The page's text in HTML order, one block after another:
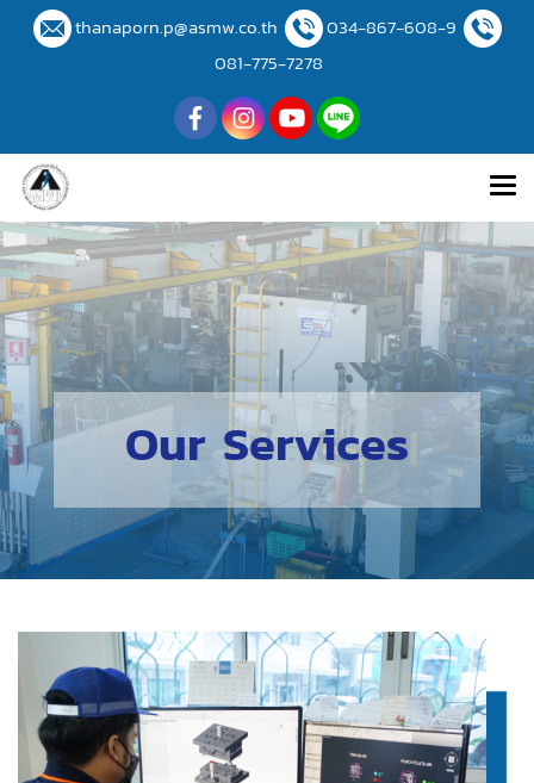
thanaporn.p@asmw.co.th
034-867-608-9
081-775-7278
Our Services